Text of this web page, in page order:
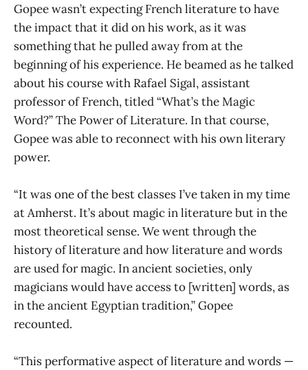
Gopee wasn’t expecting French literature to have
the impact that it did on his work, as it was
something that he pulled away from at the
beginning of his experience. He beamed as he talked
about his course with Rafael Sigal, assistant
professor of French, titled “What’s the Magic
Word?” The Power of Literature. In that course,
Gopee was able to reconnect with his own literary
power.
“It was one of the best classes I’ve taken in my time
at Amherst. It’s about magic in literature but in the
most theoretical sense. We went through the
history of literature and how literature and words
are used for magic. In ancient societies, only
magicians would have access to [written] words, as
in the ancient Egyptian tradition,” Gopee
recounted.
“This performative aspect of literature and words —